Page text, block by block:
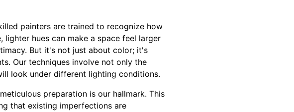
painters are trained to recognize how
hues can make a space feel larger
But it's not just about color; it's
Our techniques involve not only the
look under different lighting conditions.
preparation is our hallmark. This
that existing imperfections are